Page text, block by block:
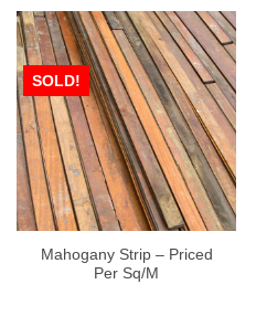
SOLD!
Mahogany Strip – Priced
Per Sq/M